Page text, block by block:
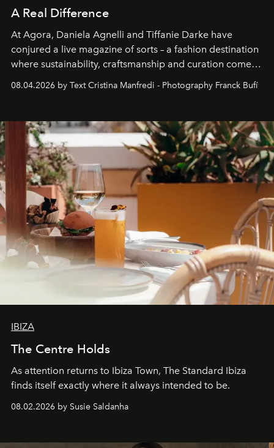
A Real Difference
At Agora, Daniela Agnelli and Tiffanie Darke have
conjured a live magazine of sorts – a fashion destination
where sustainability, craftsmanship and curation come
together with real impact. Recently nominated by The
Business of Fashion as one of the world’s best fashion
can be.
08.04.2026 by Text Cristina Manfredi - Photography Franck Bufí
IBIZA
The Centre Holds
As attention returns to Ibiza Town, The Standard Ibiza
finds itself exactly where it always intended to be.
08.02.2026 by Susie Saldanha